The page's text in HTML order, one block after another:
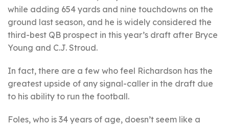
while adding 654 yards and nine touchdowns on the
ground last season, and he is widely considered the
third-best QB prospect in this year’s draft after Bryce
Young and C.J. Stroud.
In fact, there are a few who feel Richardson has the
greatest upside of any signal-caller in the draft due
to his ability to run the football.
Foles, who is 34 years of age, doesn’t seem like a